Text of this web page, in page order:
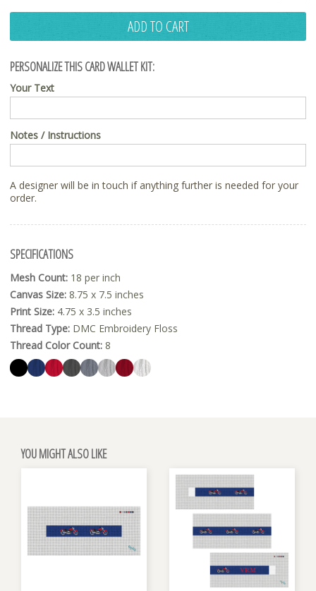
ADD TO CART
PERSONALIZE THIS CARD WALLET KIT:
Your Text
Notes / Instructions
A designer will be in touch if anything further is needed for your
order.
SPECIFICATIONS
Mesh Count: 18 per inch
Canvas Size: 8.75 x 7.5 inches
Print Size: 4.75 x 3.5 inches
Thread Type: DMC Embroidery Floss
Thread Color Count: 8
YOU MIGHT ALSO LIKE